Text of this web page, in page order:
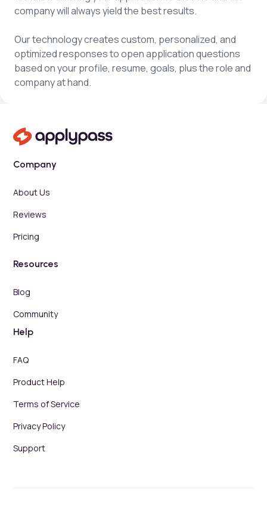
company will always yield the best results.
Our technology creates custom, personalized, and
optimized responses to open application questions
based on your profile, resume, goals, plus the role and
company at hand.
Company
About Us
Reviews
Pricing
Resources
Blog
Community
Help
FAQ
Product Help
Terms of Service
Privacy Policy
Support